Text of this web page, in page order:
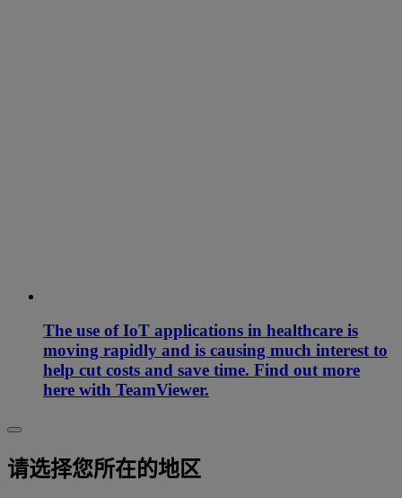
The use of IoT applications in healthcare is
moving rapidly and is causing much interest to
help cut costs and save time. Find out more
here with TeamViewer.
请选择您所在的地区